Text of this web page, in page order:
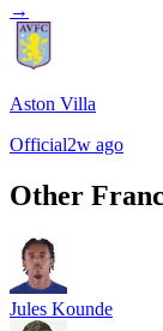
→
Aston Villa
Official2w ago
Other
Jules Kounde